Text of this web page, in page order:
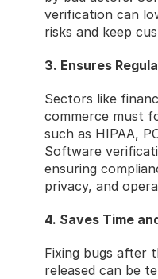
verification can
risks and keep
3. Ensures
Sectors like
commerce must
such as HIPAA,
Software
ensuring
privacy, and
4. Saves Time
Fixing bugs after
released can be